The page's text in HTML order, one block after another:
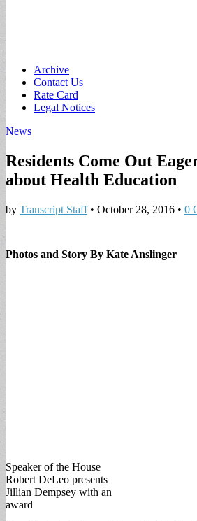
Main
menu
Skip
content
Archive
Contact Us
Rate Card
Legal Notices
News
Residents Come Out
about Health Education
by Transcript Staff• October 28, 2016 • 0
Photos and Story By Kate Anslinger
Speaker of the House
Robert DeLeo presents
Jillian Dempsey with an
award